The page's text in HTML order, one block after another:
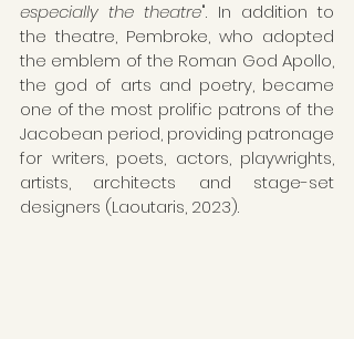
especially the theatre". In addition to
the theatre, Pembroke, who adopted
the emblem of the Roman God Apollo,
the god of arts and poetry, became
one of the most prolific patrons of the
Jacobean period, providing patronage
for writers, poets, actors, playwrights,
artists, architects and stage-set
designers (Laoutaris, 2023).